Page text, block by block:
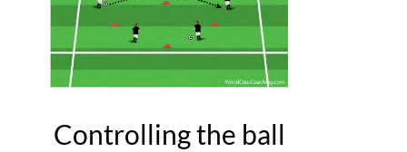
Controlling the ball